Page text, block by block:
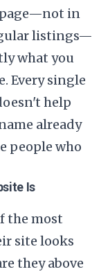
in
listings—
what you
Every single
help
already
people who
Is
the most
site looks
they above